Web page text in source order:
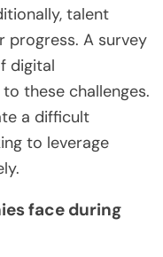
and
hurdles stem
and
resistance
practices and
disparities
impacting
A survey